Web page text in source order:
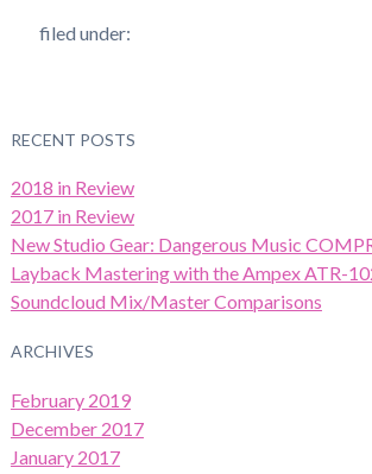
filed under:
RECENT POSTS
2018 in Review
2017 in Review
New Studio Gear: Dangerous Music
Layback Mastering with the Ampex ATR-
Soundcloud Mix/Master Comparisons
ARCHIVES
February 2019
December 2017
January 2017